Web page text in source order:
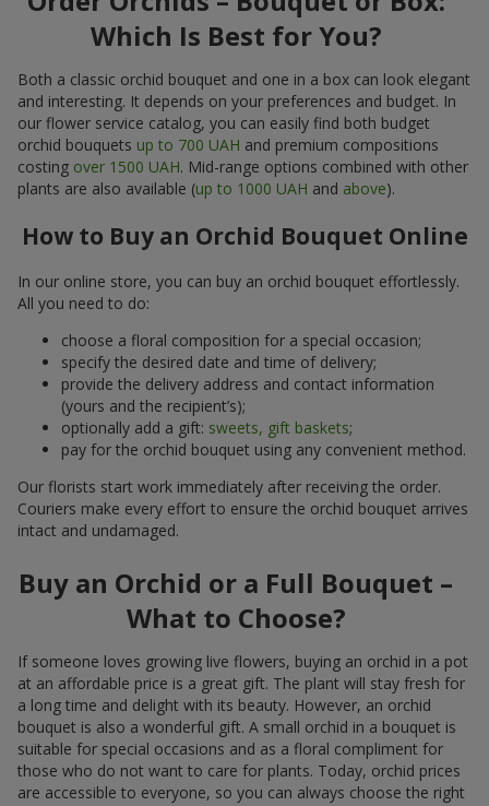
Which Is Best for You?
Both a classic orchid bouquet and one in a box can look elegant
and interesting. It depends on your preferences and budget. In
our flower service catalog, you can easily find both budget
orchid bouquets up to 700 UAH and premium compositions
costing over 1500 UAH. Mid-range options combined with other
plants are also available (up to 1000 UAH and above).
How to Buy an Orchid Bouquet Online
In our online store, you can buy an orchid bouquet effortlessly.
All you need to do:
choose a floral composition for a special occasion;
specify the desired date and time of delivery;
provide the delivery address and contact information
(yours and the recipient’s);
optionally add a gift: sweets, gift baskets;
pay for the orchid bouquet using any convenient method.
Our florists start work immediately after receiving the order.
Couriers make every effort to ensure the orchid bouquet arrives
intact and undamaged.
Buy an Orchid or a Full Bouquet –
What to Choose?
If someone loves growing live flowers, buying an orchid in a pot
at an affordable price is a great gift. The plant will stay fresh for
a long time and delight with its beauty. However, an orchid
bouquet is also a wonderful gift. A small orchid in a bouquet is
suitable for special occasions and as a floral compliment for
those who do not want to care for plants. Today, orchid prices
are accessible to everyone, so you can always choose the right